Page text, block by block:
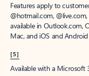
Features apply to
@hotmail.com,
available in Outlook.com,
Mac, and iOS and
[5]
Available with a Microsoft